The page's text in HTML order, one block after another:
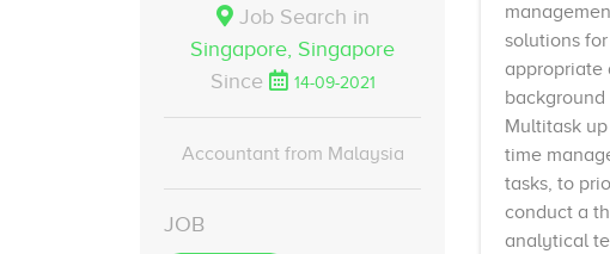
Job Search in
Singapore, Singapore
Since
14-09-2021
Accountant from Malaysia
JOB
solutions
appropriate
background
Multitask
time
tasks, to
conduct a
analytical